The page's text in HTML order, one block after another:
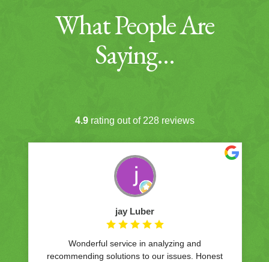
What People Are
Saying…